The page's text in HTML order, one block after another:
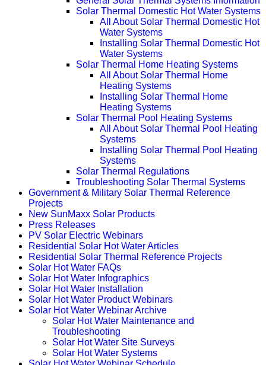
Solar Thermal Domestic Hot Water Systems
All About Solar Thermal Domestic Hot
Water Systems
Installing Solar Thermal Domestic Hot
Water Systems
Solar Thermal Home Heating Systems
All About Solar Thermal Home
Heating Systems
Installing Solar Thermal Home
Heating Systems
Solar Thermal Pool Heating Systems
All About Solar Thermal Pool Heating
Systems
Installing Solar Thermal Pool Heating
Systems
Solar Thermal Regulations
Troubleshooting Solar Thermal Systems
Government & Military Solar Thermal Reference
Projects
New SunMaxx Solar Products
Press Releases
PV Solar Electric Webinars
Residential Solar Hot Water Articles
Residential Solar Thermal Reference Projects
Solar Hot Water FAQs
Solar Hot Water Infographics
Solar Hot Water Installation
Solar Hot Water Product Webinars
Solar Hot Water Webinar Archive
Solar Hot Water Maintenance and
Troubleshooting
Solar Hot Water Site Surveys
Solar Hot Water Systems